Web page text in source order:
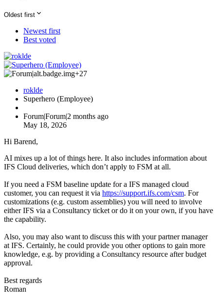
Oldest first
Newest first
Best voted
+27
roklde
Superhero (Employee)
Forum|Forum|2 months ago
May 18, 2026
Hi Barend,
AI mixes up a lot of things here. It also includes information about
IFS Cloud deliveries, which don’t apply to FSM at all.
If you need a FSM baseline update for a IFS managed cloud
customer, you can request it via https://support.ifs.com/csm. For
customizations (e.g. custom assemblies) you will need to involve
either IFS via a Consultancy ticket or do it on your own, if you have
the capability.
Also, you may also want to discuss this with your partner manager
at IFS. Certainly, he could provide you other options to gain more
knowledge, e.g. by providing a Consultancy resource after budget
approval.
Best regards
Roman